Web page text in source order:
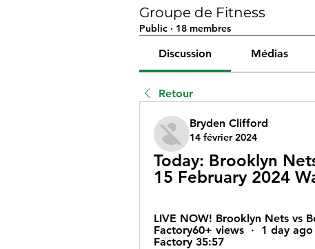
Groupe de Fitness
Public · 18 membres
Discussion Médias
Retour
Bryden Clifford
14 février 2024
Today: Brooklyn
15 February 2024
LIVE NOW! Brooklyn Nets vs
Factory60+ views  ·  1 day ago
Factory 35:57